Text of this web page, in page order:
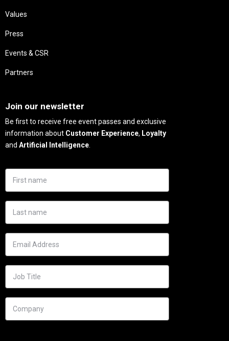
Values
Press
Events & CSR
Partners
Join our newsletter
Be first to receive free event passes and exclusive
information about Customer Experience, Loyalty
and Artificial Intelligence